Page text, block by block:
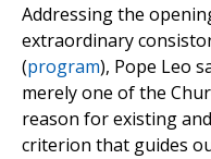
Addressing the
extraordinary
(program), Pope Leo
merely one of the
reason for existing
criterion that guides